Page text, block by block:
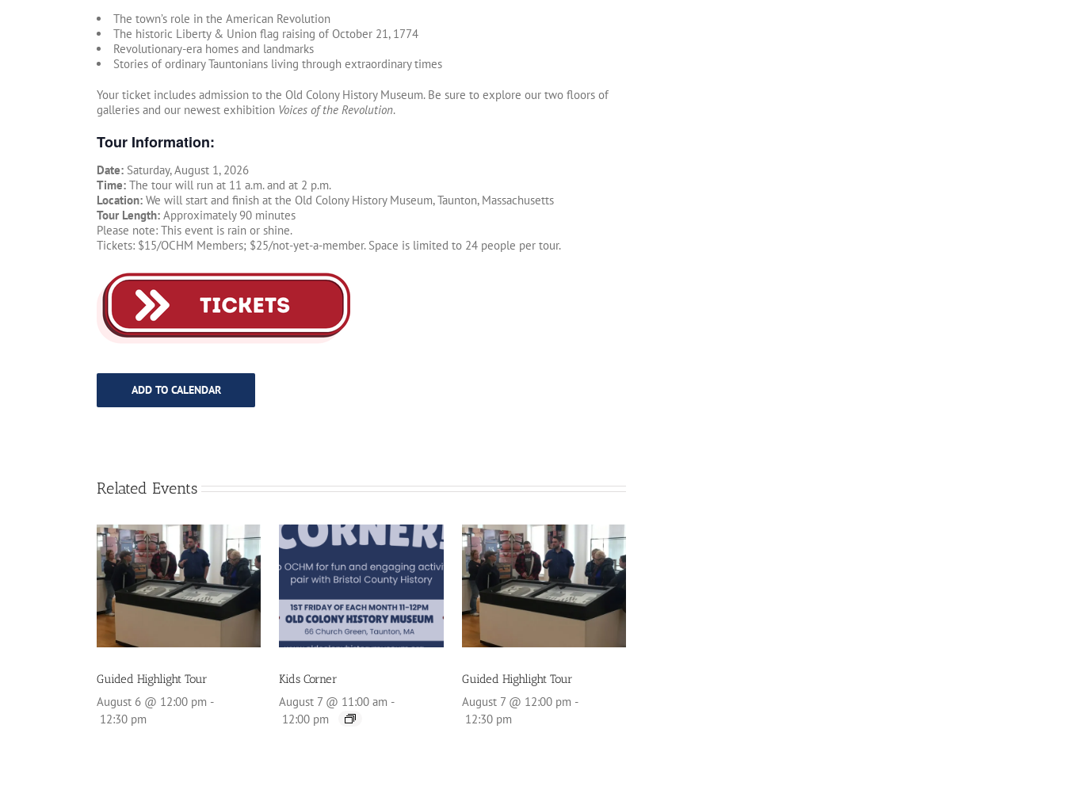
The town’s role in the American Revolution
The historic Liberty & Union flag raising of October 21, 1774
Revolutionary-era homes and landmarks
Stories of ordinary Tauntonians living through extraordinary times
Your ticket includes admission to the Old Colony History Museum. Be sure to explore our two floors of
galleries and our newest exhibition Voices of the Revolution.
Tour Information:
Date: Saturday, August 1, 2026
Time: The tour will run at 11 a.m. and at 2 p.m.
Location: We will start and finish at the Old Colony History Museum, Taunton, Massachusetts
Tour Length: Approximately 90 minutes
Please note: This event is rain or shine.
Tickets: $15/OCHM Members; $25/not-yet-a-member. Space is limited to 24 people per tour.
ADD TO CALENDAR
Related Events
Guided Highlight Tour
August 6 @ 12:00 pm -
12:30 pm
Kids Corner
August 7 @ 11:00 am -
12:00 pm
Guided Highlight Tour
August 7 @ 12:00 pm -
12:30 pm